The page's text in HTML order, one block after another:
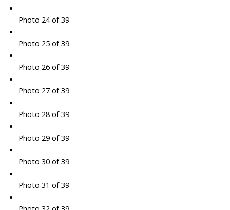
Photo 24 of 39
Photo 25 of 39
Photo 26 of 39
Photo 27 of 39
Photo 28 of 39
Photo 29 of 39
Photo 30 of 39
Photo 31 of 39